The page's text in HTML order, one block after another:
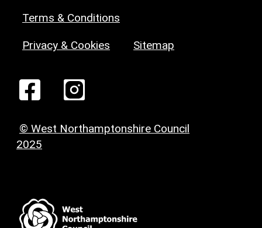
Terms & Conditions
Privacy & Cookies Sitemap
© West Northamptonshire Council
2025